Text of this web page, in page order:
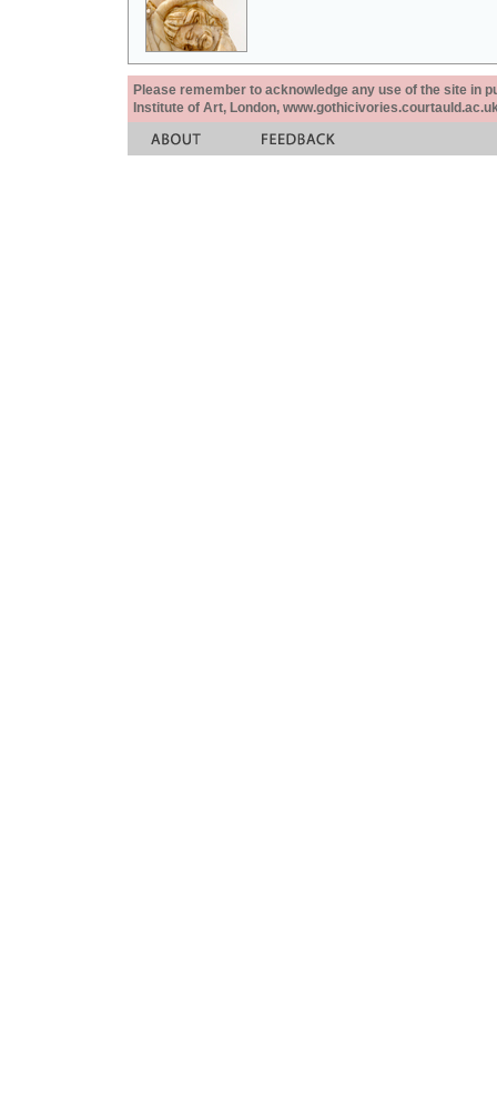
Please remember to acknowledge any use of the site in
Institute of Art, London,